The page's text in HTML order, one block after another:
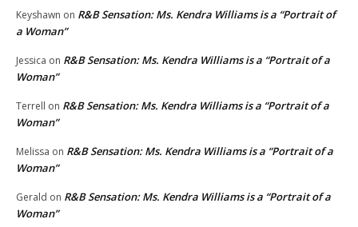
Keyshawn on R&B Sensation: Ms. Kendra Williams is a “Portrait of
a Woman”
Jessica on R&B Sensation: Ms. Kendra Williams is a “Portrait of a
Woman”
Terrell on R&B Sensation: Ms. Kendra Williams is a “Portrait of a
Woman”
Melissa on R&B Sensation: Ms. Kendra Williams is a “Portrait of a
Woman”
Gerald on R&B Sensation: Ms. Kendra Williams is a “Portrait of a
Woman”